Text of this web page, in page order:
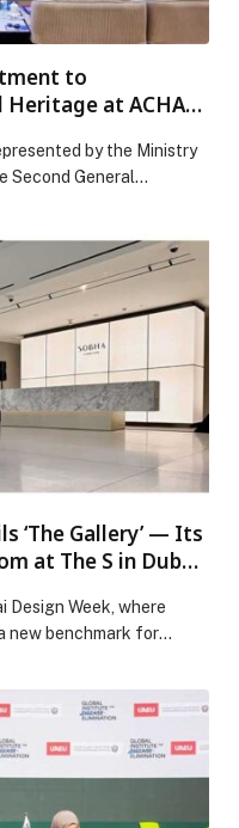
to
at ACHA
by the Ministry
Second General
ministers of
from over 20
impactful discussions on
to
at ACHA General
on Web-Release.
‘The Gallery’ — Its
at The S in Dubai
Design Week, where
new benchmark for
chapter with the
flagship showroom
Road. Conceived as
The Gallery […] The
Dubai A space to